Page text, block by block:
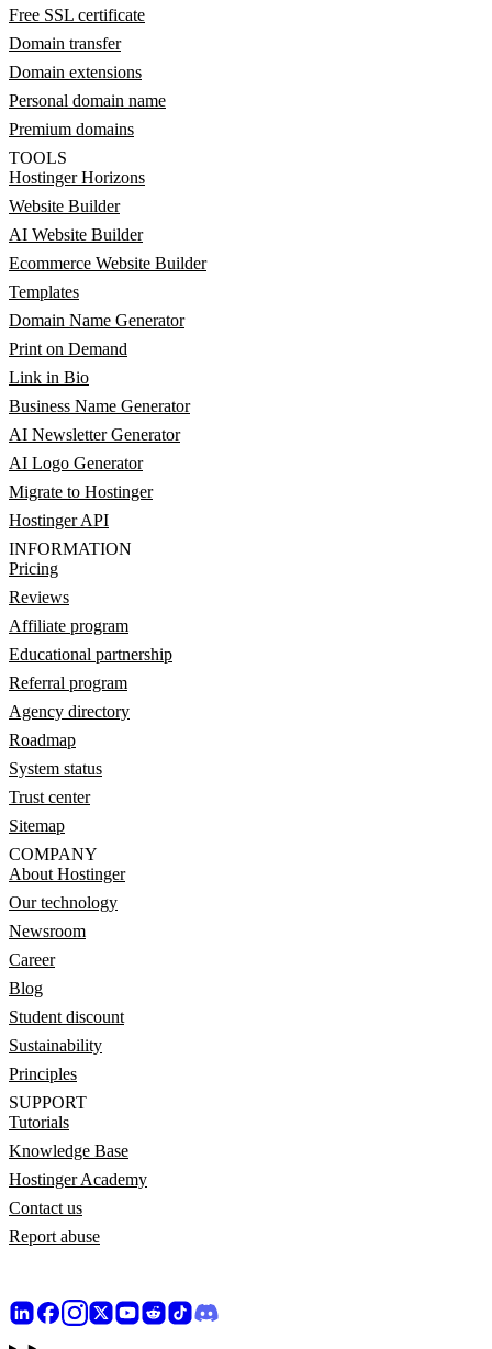
Free SSL certificate
Domain transfer
Domain extensions
Personal domain name
Premium domains
TOOLS
Hostinger Horizons
Website Builder
AI Website Builder
Ecommerce Website Builder
Templates
Domain Name Generator
Print on Demand
Link in Bio
Business Name Generator
AI Newsletter Generator
AI Logo Generator
Migrate to Hostinger
Hostinger API
INFORMATION
Pricing
Reviews
Affiliate program
Educational partnership
Referral program
Agency directory
Roadmap
System status
Trust center
Sitemap
COMPANY
About Hostinger
Our technology
Newsroom
Career
Blog
Student discount
Sustainability
Principles
SUPPORT
Tutorials
Knowledge Base
Hostinger Academy
Contact us
Report abuse